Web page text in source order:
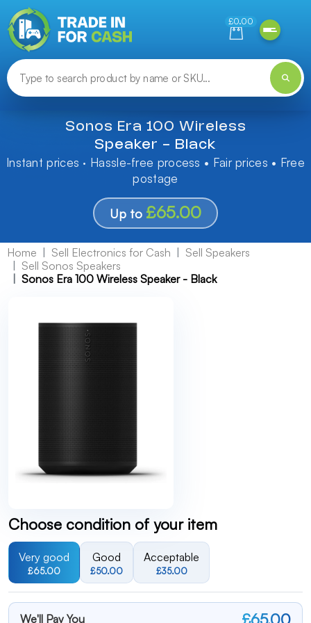
£0.00
Sonos Era 100 Wireless
Speaker - Black
Instant prices · Hassle-free process • Fair prices • Free
postage
Up to £65.00
Home Sell Electronics for Cash
Sell Speakers
Sell Sonos Speakers
Sonos Era 100 Wireless Speaker - Black
Choose condition of your item
Very good
£65.00
Good
£50.00
Acceptable
£35.00
We'll Pay You £65.00